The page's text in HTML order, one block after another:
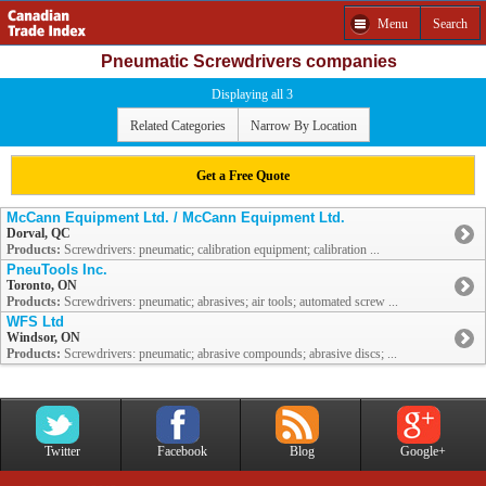
Menu Search
Pneumatic Screwdrivers companies
Displaying all 3
Related Categories Narrow By Location
Get a Free Quote
McCann Equipment Ltd. / McCann Equipment Ltd.
Dorval, QC
Products: Screwdrivers: pneumatic; calibration equipment; calibration ...
PneuTools Inc.
Toronto, ON
Products: Screwdrivers: pneumatic; abrasives; air tools; automated screw ...
WFS Ltd
Windsor, ON
Products: Screwdrivers: pneumatic; abrasive compounds; abrasive discs; ...
Twitter Facebook Blog Google+